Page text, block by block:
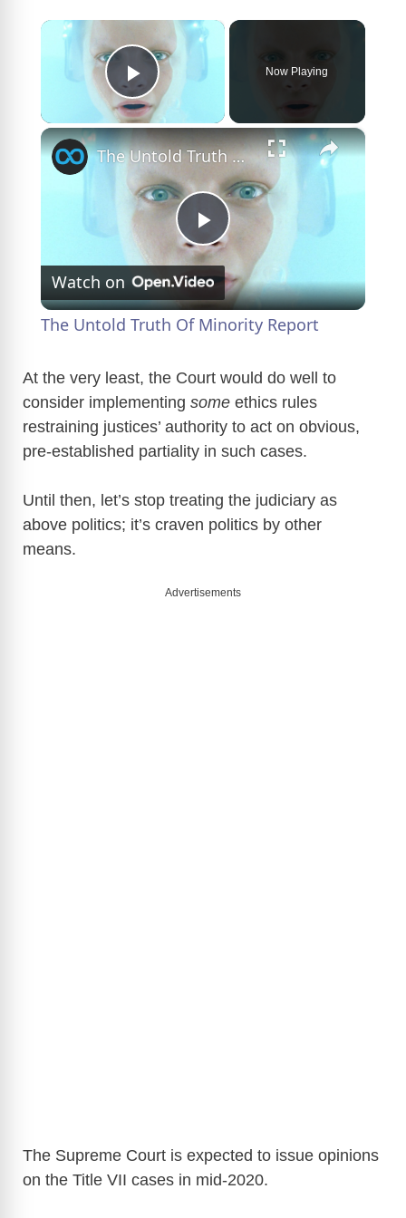
×
Play Video
Now Playing
×
P
l
y
V
i
The Untold Truth Of Minority Report
Watch on
The Untold Truth Of Minority Report
At the very least, the Court would do well to
consider implementing some ethics rules
restraining justices’ authority to act on obvious,
pre-established partiality in such cases.
Until then, let’s stop treating the judiciary as
above politics; it’s craven politics by other
means.
Advertisements
The Supreme Court is expected to issue opinions
on the Title VII cases in mid-2020.